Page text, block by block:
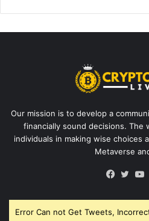
Our mission is to develop a
financially sound decisions.
individuals in making wise choices
Metaverse
Error Can not Get Tweets,